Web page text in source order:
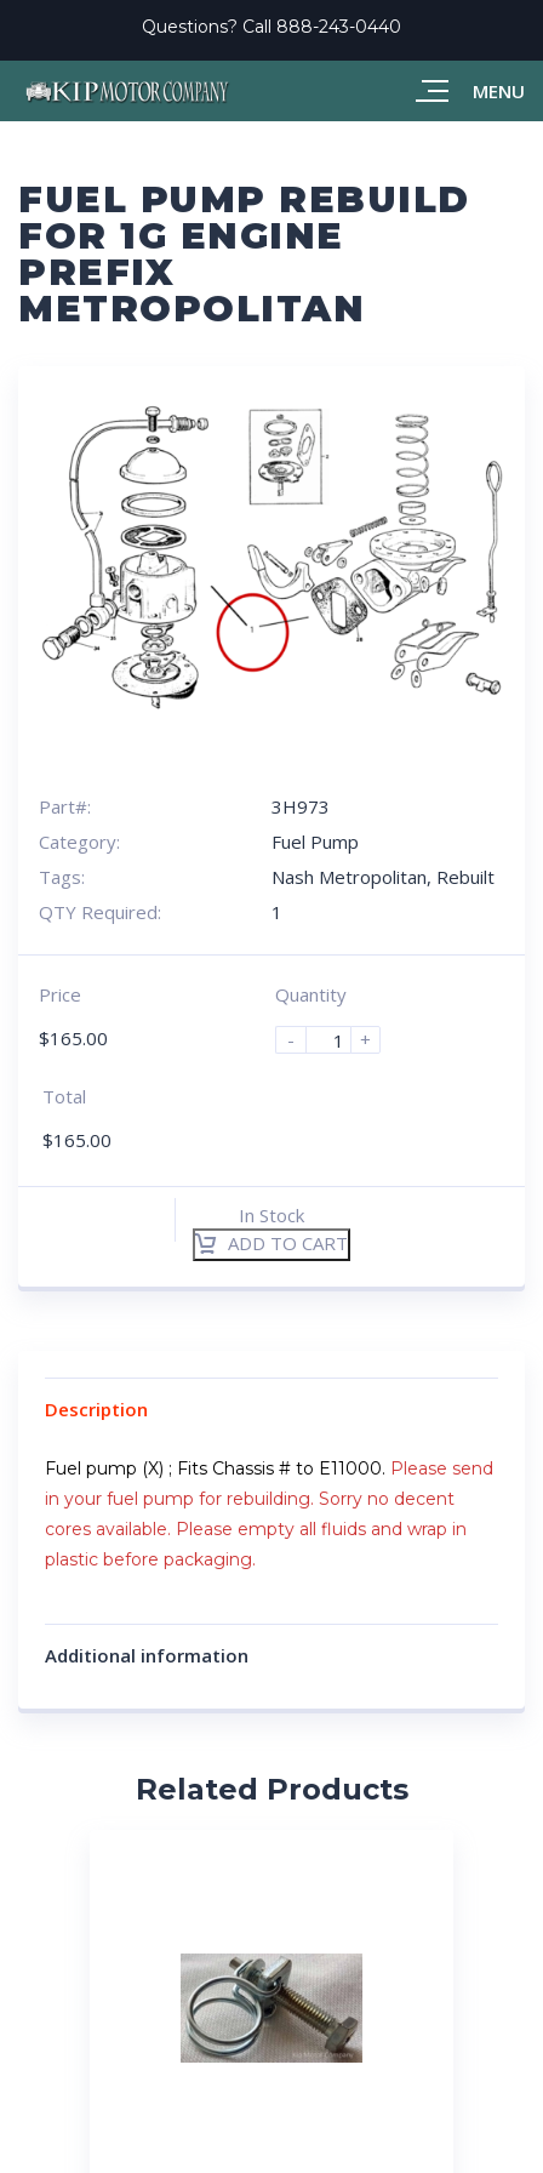
MENU
Questions? Call 888-243-0440
FUEL PUMP REBUILD
FOR 1G ENGINE
PREFIX
METROPOLITAN
Part#:
3H973
Category:
Fuel Pump
Tags:
Nash Metropolitan, Rebuilt
QTY Required:
1
Price
$165.00
Quantity
-
+
Total
$165.00
In Stock
ADD TO CART
Description
Fuel pump (X) ; Fits Chassis # to E11000. Please send
in your fuel pump for rebuilding. Sorry no decent
cores available. Please empty all fluids and wrap in
plastic before packaging.
Additional information
Related Products